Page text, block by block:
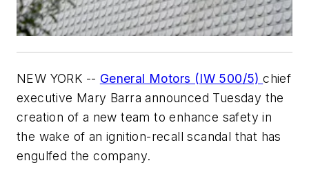
NEW YORK -- General Motors (IW 500/5)chief
executive Mary Barra announced Tuesday the
creation of a new team to enhance safety in
the wake of an ignition-recall scandal that has
engulfed the company.